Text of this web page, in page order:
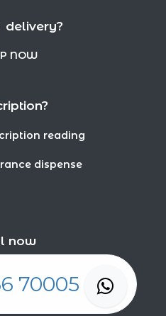
NOW
reading
dispense
now
70005